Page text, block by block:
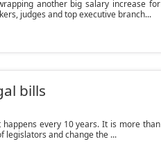
another big salary increase for
judges and top executive branch...
bills
every 10 years. It is more than
legislators and change the ...